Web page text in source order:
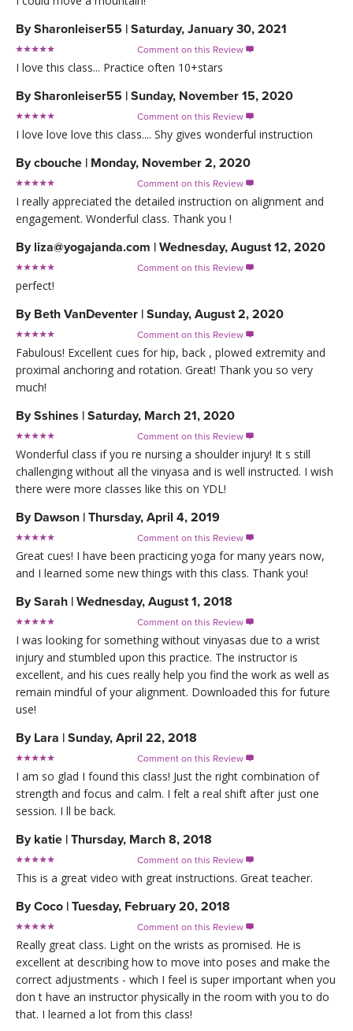
BySharonleiser55 | Saturday, January 30, 2021
Comment on this Review 
I love this class... Practice often 10+stars
BySharonleiser55 | Sunday, November 15, 2020
Comment on this Review 
I love love love this class.... Shy gives wonderful instruction
Bycbouche | Monday, November 2, 2020
Comment on this Review 
I really appreciated the detailed instruction on alignment and
engagement. Wonderful class. Thank you !
By liza@yogajanda.com | Wednesday, August 12, 2020
Comment on this Review 
perfect!
By Beth VanDeventer | Sunday, August 2, 2020
Comment on this Review 
Fabulous! Excellent cues for hip, back , plowed extremity and
proximal anchoring and rotation. Great! Thank you so very
much!
BySshines | Saturday, March 21, 2020
Comment on this Review 
Wonderful class if you re nursing a shoulder injury! It s still
challenging without all the vinyasa and is well instructed. I wish
there were more classes like this on YDL!
By Dawson | Thursday, April 4, 2019
Comment on this Review 
Great cues! I have been practicing yoga for many years now,
and I learned some new things with this class. Thank you!
BySarah | Wednesday, August 1, 2018
Comment on this Review 
I was looking for something without vinyasas due to a wrist
injury and stumbled upon this practice. The instructor is
excellent, and his cues really help you find the work as well as
remain mindful of your alignment. Downloaded this for future
use!
By Lara | Sunday, April 22, 2018
Comment on this Review 
I am so glad I found this class! Just the right combination of
strength and focus and calm. I felt a real shift after just one
session. I ll be back.
By katie | Thursday, March 8, 2018
Comment on this Review 
This is a great video with great instructions. Great teacher.
ByCoco | Tuesday, February 20, 2018
Comment on this Review 
Really great class. Light on the wrists as promised. He is
excellent at describing how to move into poses and make the
correct adjustments - which I feel is super important when you
don t have an instructor physically in the room with you to do
that. I learned a lot from this class!